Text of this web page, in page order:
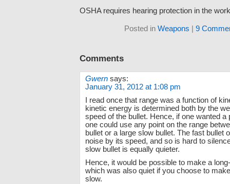
OSHA requires hearing protection in the
Posted in Weapons 9
Comments
Gwern says:
January 31, 2012 at 1:08 pm
I read once that range was a function of
kinetic energy is determined both by the
speed of the bullet. Hence, if one wanted a
one could use any point on the range
bullet or a large slow bullet. The fast bullet
noise by its speed, and so is hard to
slow bullet is equally quieter.
Hence, it would be possible to make a
which was also quiet if you choose to
slow.